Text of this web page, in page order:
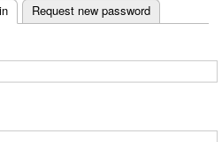
Request new password